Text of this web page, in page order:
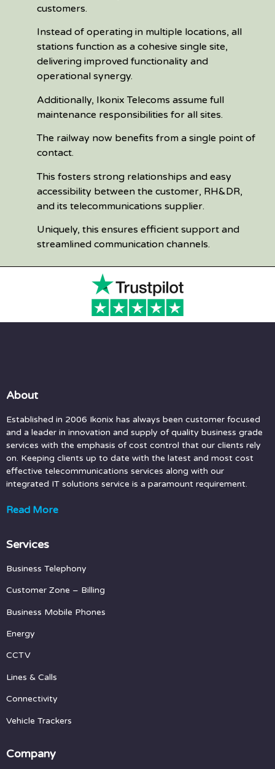
customers.
Instead of operating in multiple locations, all
stations function as a cohesive single site,
delivering improved functionality and
operational synergy.
Additionally, Ikonix Telecoms assume full
maintenance responsibilities for all sites.
The railway now benefits from a single point of
contact.
This fosters strong relationships and easy
accessibility between the customer, RH&DR,
and its telecommunications supplier.
Uniquely, this ensures efficient support and
streamlined communication channels.
About
Established in 2006 Ikonix has always been customer focused
and a leader in innovation and supply of quality business grade
services with the emphasis of cost control that our clients rely
on. Keeping clients up to date with the latest and most cost
effective telecommunications services along with our
integrated IT solutions service is a paramount requirement.
Read More
Services
Business Telephony
Customer Zone – Billing
Business Mobile Phones
Energy
CCTV
Lines & Calls
Connectivity
Vehicle Trackers
Company